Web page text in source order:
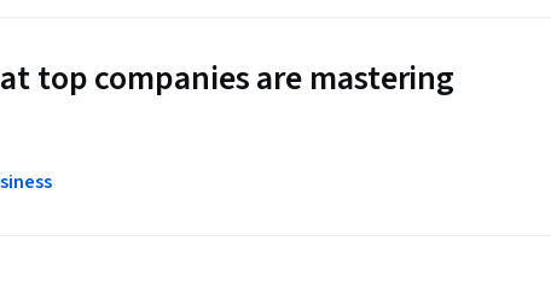
top companies are mastering